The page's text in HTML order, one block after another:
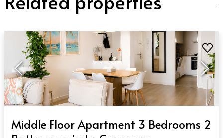
Middle Floor Apartment 3 Bedrooms 2